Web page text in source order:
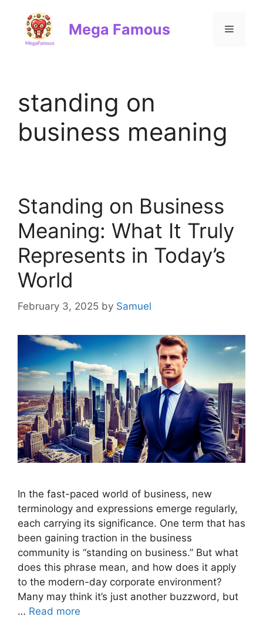
content
Mega Famous Menu
standing on
business meaning
Standing on Business
Meaning: What It Truly
Represents in Today’s
World
February 3, 2025 by Samuel
In the fast-paced world of business, new
terminology and expressions emerge regularly,
each carrying its significance. One term that has
been gaining traction in the business
community is “standing on business.” But what
does this phrase mean, and how does it apply
to the modern-day corporate environment?
Many may think it’s just another buzzword, but
… Read more